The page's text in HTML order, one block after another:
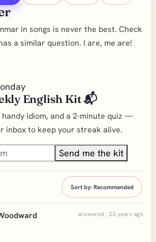
in songs is never the best. Check
a similar question. I are, me are!
English Kit 📬
handy idiom, and a 2-minute quiz —
inbox to keep your streak alive.
Send me the kit
Sort by:Recommended
answered . 23 years ago